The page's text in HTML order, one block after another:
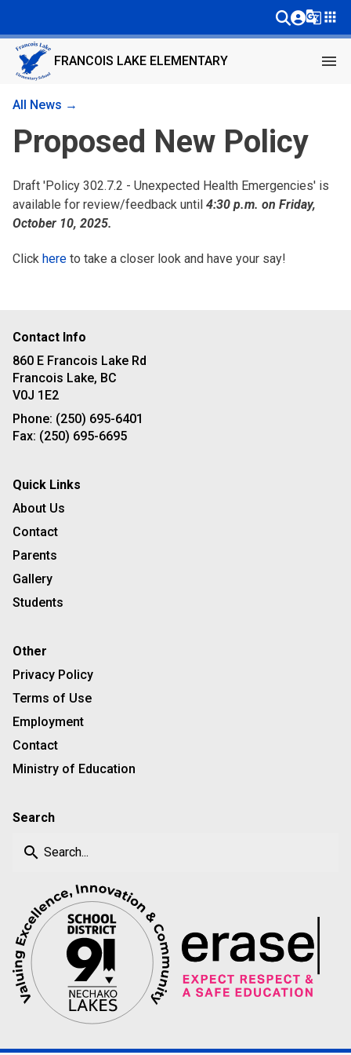
g_translateapps
FRANCOIS LAKE ELEMENTARY menu
All News →
Proposed New Policy
Draft 'Policy 302.7.2 - Unexpected Health Emergencies' is
available for review/feedback until 4:30 p.m. on Friday,
October 10, 2025.
Click here to take a closer look and have your say!
Contact Info
860 E Francois Lake Rd
Francois Lake, BC
V0J 1E2
Phone: (250) 695-6401
Fax: (250) 695-6695
Quick Links
About Us
Contact
Parents
Gallery
Students
Other
Privacy Policy
Terms of Use
Employment
Contact
Ministry of Education
Search
search